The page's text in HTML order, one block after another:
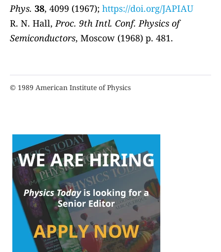
Phys. 38, 4099 (1967); https://doi.org/JAPIAU
R. N. Hall,Proc. 9th Intl. Conf. Physics of
Semiconductors, Moscow (1968) p. 481.
© 1989 American Institute of Physics